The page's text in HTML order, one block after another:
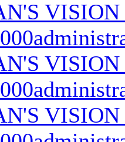
VISION
VISION
VISION